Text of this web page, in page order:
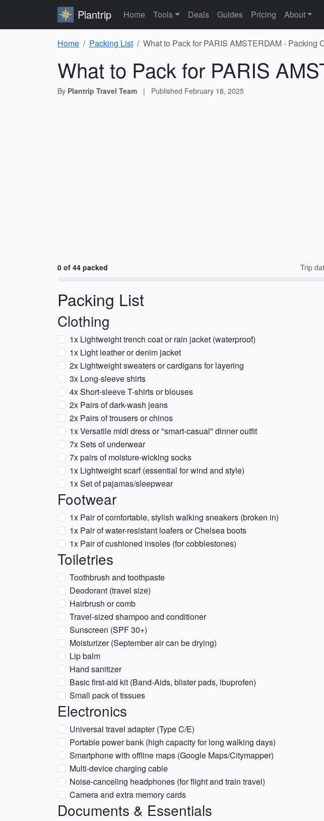
Plantrip Home Tools Deals Guides Pricing About
Home Packing List What to Pack for PARIS AMSTERDAM - Packing
What to Pack for PARIS
By Plantrip Travel Team | Published February 18, 2025
0 of 44 packed Trip
Packing List
Clothing
1x Lightweight trench coat or rain jacket (waterproof)
1x Light leather or denim jacket
2x Lightweight sweaters or cardigans for layering
3x Long-sleeve shirts
4x Short-sleeve T-shirts or blouses
2x Pairs of dark-wash jeans
2x Pairs of trousers or chinos
1x Versatile midi dress or "smart-casual" dinner outfit
7x Sets of underwear
7x pairs of moisture-wicking socks
1x Lightweight scarf (essential for wind and style)
1x Set of pajamas/sleepwear
Footwear
1x Pair of comfortable, stylish walking sneakers (broken in)
1x Pair of water-resistant loafers or Chelsea boots
1x Pair of cushioned insoles (for cobblestones)
Toiletries
Toothbrush and toothpaste
Deodorant (travel size)
Hairbrush or comb
Travel-sized shampoo and conditioner
Sunscreen (SPF 30+)
Moisturizer (September air can be drying)
Lip balm
Hand sanitizer
Basic first-aid kit (Band-Aids, blister pads, ibuprofen)
Small pack of tissues
Electronics
Universal travel adapter (Type C/E)
Portable power bank (high capacity for long walking days)
Smartphone with offline maps (Google Maps/Citymapper)
Multi-device charging cable
Noise-canceling headphones (for flight and train travel)
Camera and extra memory cards
Documents & Essentials